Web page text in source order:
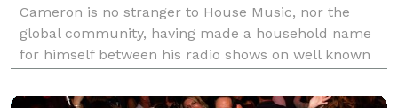
Cameron is no stranger to House Music, nor the
global community, having made a household name
for himself between his radio shows on well known
across the country, or holding down the sound,